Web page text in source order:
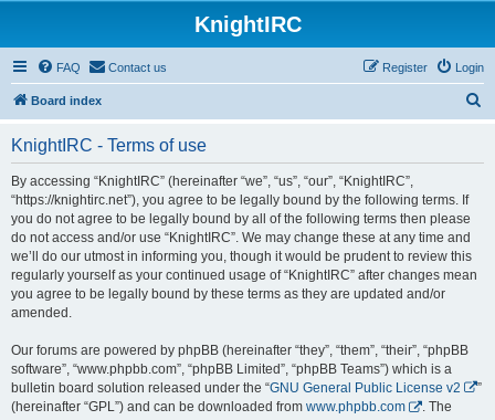
KnightIRC
FAQ Contact us Login
Register
Board index
KnightIRC - Terms of use
By accessing “KnightIRC” (hereinafter “we”, “us”, “our”, “KnightIRC”,
“https://knightirc.net”), you agree to be legally bound by the following terms. If
you do not agree to be legally bound by all of the following terms then please
do not access and/or use “KnightIRC”. We may change these at any time and
we’ll do our utmost in informing you, though it would be prudent to review this
regularly yourself as your continued usage of “KnightIRC” after changes mean
you agree to be legally bound by these terms as they are updated and/or
amended.
Our forums are powered by phpBB (hereinafter “they”, “them”, “their”, “phpBB
software”, “www.phpbb.com”, “phpBB Limited”, “phpBB Teams”) which is a
bulletin board solution released under the “GNU General Public License v2
”
(hereinafter “GPL”) and can be downloaded from www.phpbb.com
. The